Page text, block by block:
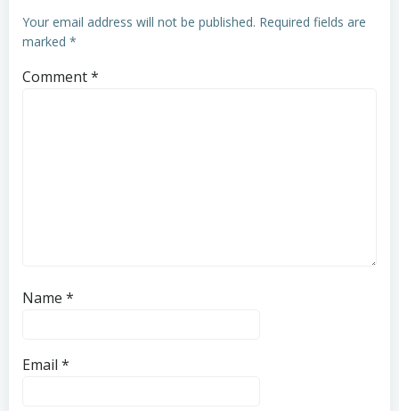
Your email address will not be published. Required fields are
marked *
Comment*
Name *
Email *